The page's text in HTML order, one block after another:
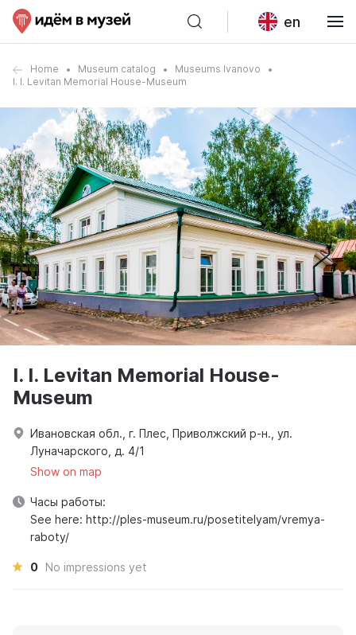
en
Home Museum catalog
Museums Ivanovo
I. I. Levitan Memorial House-Museum
I. I. Levitan Memorial House-
Museum
Ивановская обл., г. Плес, Приволжский р-н., ул.
Луначарского, д. 4/1
Show on map
Часы работы:
See here: http://ples-museum.ru/posetitelyam/vremya-
raboty/
0 No impressions yet